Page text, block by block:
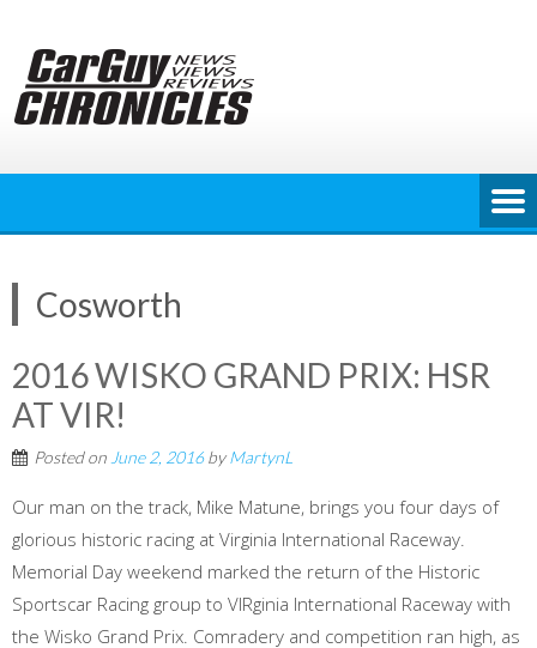
content
Cosworth
2016 WISKO GRAND PRIX: HSR
AT VIR!
Posted on June 2, 2016byMartynL
Our man on the track, Mike Matune, brings you four days of
glorious historic racing at Virginia International Raceway.
Memorial Day weekend marked the return of the Historic
Sportscar Racing group to VIRginia International Raceway with
the Wisko Grand Prix. Comradery and competition ran high, as